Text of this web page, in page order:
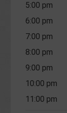
5:00 pm
6:00 pm
7:00 pm
8:00 pm
9:00 pm
10:00 pm
11:00 pm